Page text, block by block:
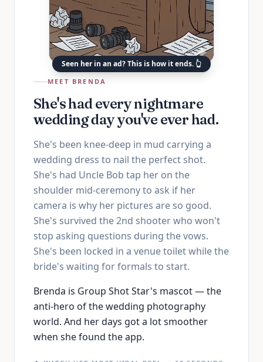
Seen her in an ad? This is how it ends. 👆
MEET BRENDA
She's had every nightmare
wedding day you've ever had.
She's been knee-deep in mud carrying a
wedding dress to nail the perfect shot.
She's had Uncle Bob tap her on the
shoulder mid-ceremony to ask if her
camera is why her pictures are so good.
She's survived the 2nd shooter who won't
stop asking questions during the vows.
She's been locked in a venue toilet while the
bride's waiting for formals to start.
Brenda is Group Shot Star's mascot — the
anti-hero of the wedding photography
world. And her days got a lot smoother
when she found the app.